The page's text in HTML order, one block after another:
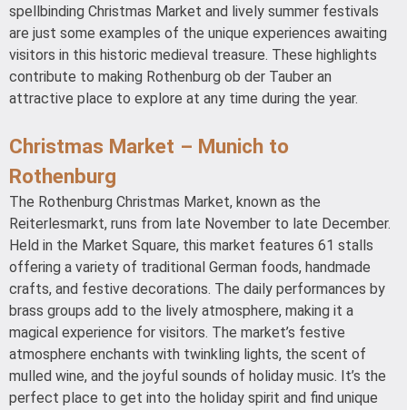
spellbinding Christmas Market and lively summer festivals
are just some examples of the unique experiences awaiting
visitors in this historic medieval treasure. These highlights
contribute to making Rothenburg ob der Tauber an
attractive place to explore at any time during the year.
Christmas Market – Munich to
Rothenburg
The Rothenburg Christmas Market, known as the
Reiterlesmarkt, runs from late November to late December.
Held in the Market Square, this market features 61 stalls
offering a variety of traditional German foods, handmade
crafts, and festive decorations. The daily performances by
brass groups add to the lively atmosphere, making it a
magical experience for visitors. The market’s festive
atmosphere enchants with twinkling lights, the scent of
mulled wine, and the joyful sounds of holiday music. It’s the
perfect place to get into the holiday spirit and find unique